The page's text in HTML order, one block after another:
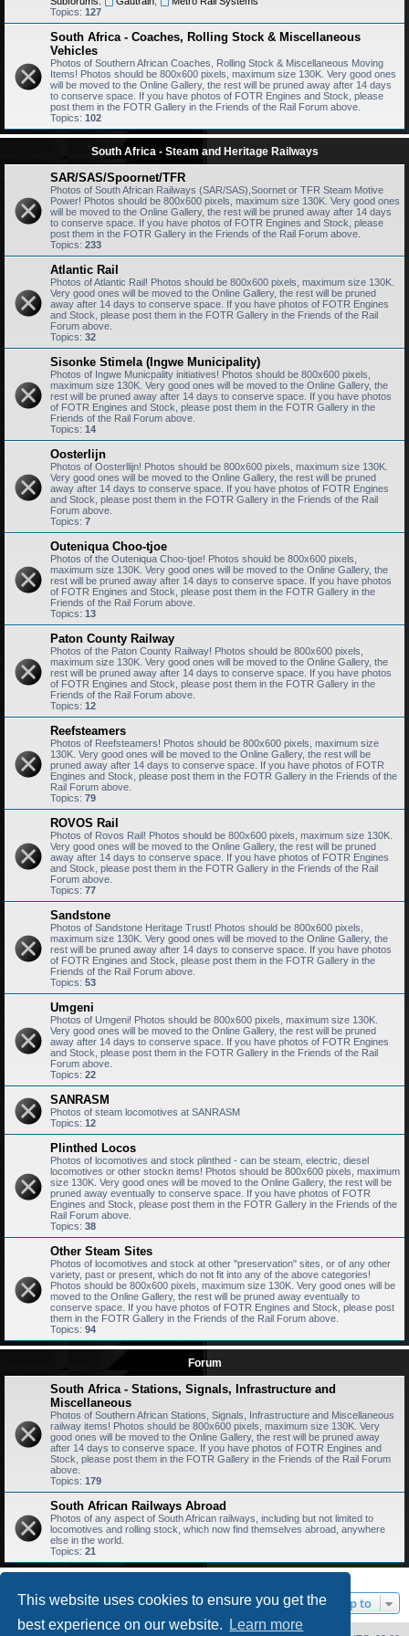
This website uses cookies to ensure you get the
best experience on our website.
Learn more
Topics: 127
South Africa - Coaches, Rolling Stock & Miscellaneous
Vehicles
Photos of Southern African Coaches, Rolling Stock & Miscellaneous Moving
Items! Photos should be 800x600 pixels, maximum size 130K. Very good ones
will be moved to the Online Gallery, the rest will be pruned away after 14 days
to conserve space. If you have photos of FOTR Engines and Stock, please
post them in the FOTR Gallery in the Friends of the Rail Forum above.
Topics: 102
South Africa - Steam and Heritage Railways
SAR/SAS/Spoornet/TFR
Photos of South African Railways (SAR/SAS),Soornet or TFR Steam Motive
Power! Photos should be 800x600 pixels, maximum size 130K. Very good ones
will be moved to the Online Gallery, the rest will be pruned away after 14 days
to conserve space. If you have photos of FOTR Engines and Stock, please
post them in the FOTR Gallery in the Friends of the Rail Forum above.
Topics: 233
Atlantic Rail
Photos of Atlantic Rail! Photos should be 800x600 pixels, maximum size 130K.
Very good ones will be moved to the Online Gallery, the rest will be pruned
away after 14 days to conserve space. If you have photos of FOTR Engines
and Stock, please post them in the FOTR Gallery in the Friends of the Rail
Forum above.
Topics: 32
Sisonke Stimela (Ingwe Municipality)
Photos of Ingwe Municpality initiatives! Photos should be 800x600 pixels,
maximum size 130K. Very good ones will be moved to the Online Gallery, the
rest will be pruned away after 14 days to conserve space. If you have photos
of FOTR Engines and Stock, please post them in the FOTR Gallery in the
Friends of the Rail Forum above.
Topics: 14
Oosterlijn
Photos of Oosterllijn! Photos should be 800x600 pixels, maximum size 130K.
Very good ones will be moved to the Online Gallery, the rest will be pruned
away after 14 days to conserve space. If you have photos of FOTR Engines
and Stock, please post them in the FOTR Gallery in the Friends of the Rail
Forum above.
Topics: 7
Outeniqua Choo-tjoe
Photos of the Outeniqua Choo-tjoe! Photos should be 800x600 pixels,
maximum size 130K. Very good ones will be moved to the Online Gallery, the
rest will be pruned away after 14 days to conserve space. If you have photos
of FOTR Engines and Stock, please post them in the FOTR Gallery in the
Friends of the Rail Forum above.
Topics: 13
Paton County Railway
Photos of the Paton County Railway! Photos should be 800x600 pixels,
maximum size 130K. Very good ones will be moved to the Online Gallery, the
rest will be pruned away after 14 days to conserve space. If you have photos
of FOTR Engines and Stock, please post them in the FOTR Gallery in the
Friends of the Rail Forum above.
Topics: 12
Reefsteamers
Photos of Reefsteamers! Photos should be 800x600 pixels, maximum size
130K. Very good ones will be moved to the Online Gallery, the rest will be
pruned away after 14 days to conserve space. If you have photos of FOTR
Engines and Stock, please post them in the FOTR Gallery in the Friends of the
Rail Forum above.
Topics: 79
ROVOS Rail
Photos of Rovos Rail! Photos should be 800x600 pixels, maximum size 130K.
Very good ones will be moved to the Online Gallery, the rest will be pruned
away after 14 days to conserve space. If you have photos of FOTR Engines
and Stock, please post them in the FOTR Gallery in the Friends of the Rail
Forum above.
Topics: 77
Sandstone
Photos of Sandstone Heritage Trust! Photos should be 800x600 pixels,
maximum size 130K. Very good ones will be moved to the Online Gallery, the
rest will be pruned away after 14 days to conserve space. If you have photos
of FOTR Engines and Stock, please post them in the FOTR Gallery in the
Friends of the Rail Forum above.
Topics: 53
Umgeni
Photos of Umgeni! Photos should be 800x600 pixels, maximum size 130K.
Very good ones will be moved to the Online Gallery, the rest will be pruned
away after 14 days to conserve space. If you have photos of FOTR Engines
and Stock, please post them in the FOTR Gallery in the Friends of the Rail
Forum above.
Topics: 22
SANRASM
Photos of steam locomotives at SANRASM
Topics: 12
Plinthed Locos
Photos of locomotives and stock plinthed - can be steam, electric, diesel
locomotives or other stockn items! Photos should be 800x600 pixels, maximum
size 130K. Very good ones will be moved to the Online Gallery, the rest will be
pruned away eventually to conserve space. If you have photos of FOTR
Engines and Stock, please post them in the FOTR Gallery in the Friends of the
Rail Forum above.
Topics: 38
Other Steam Sites
Photos of locomotives and stock at other "preservation" sites, or of any other
variety, past or present, which do not fit into any of the above categories!
Photos should be 800x600 pixels, maximum size 130K. Very good ones will be
moved to the Online Gallery, the rest will be pruned away eventually to
conserve space. If you have photos of FOTR Engines and Stock, please post
them in the FOTR Gallery in the Friends of the Rail Forum above.
Topics: 94
Forum
South Africa - Stations, Signals, Infrastructure and
Miscellaneous
Photos of Southern African Stations, Signals, Infrastructure and Miscellaneous
railway items! Photos should be 800x600 pixels, maximum size 130K. Very
good ones will be moved to the Online Gallery, the rest will be pruned away
after 14 days to conserve space. If you have photos of FOTR Engines and
Stock, please post them in the FOTR Gallery in the Friends of the Rail Forum
above.
Topics: 179
South African Railways Abroad
Photos of any aspect of South African railways, including but not limited to
locomotives and rolling stock, which now find themselves abroad, anywhere
else in the world.
Topics: 21
Jump to